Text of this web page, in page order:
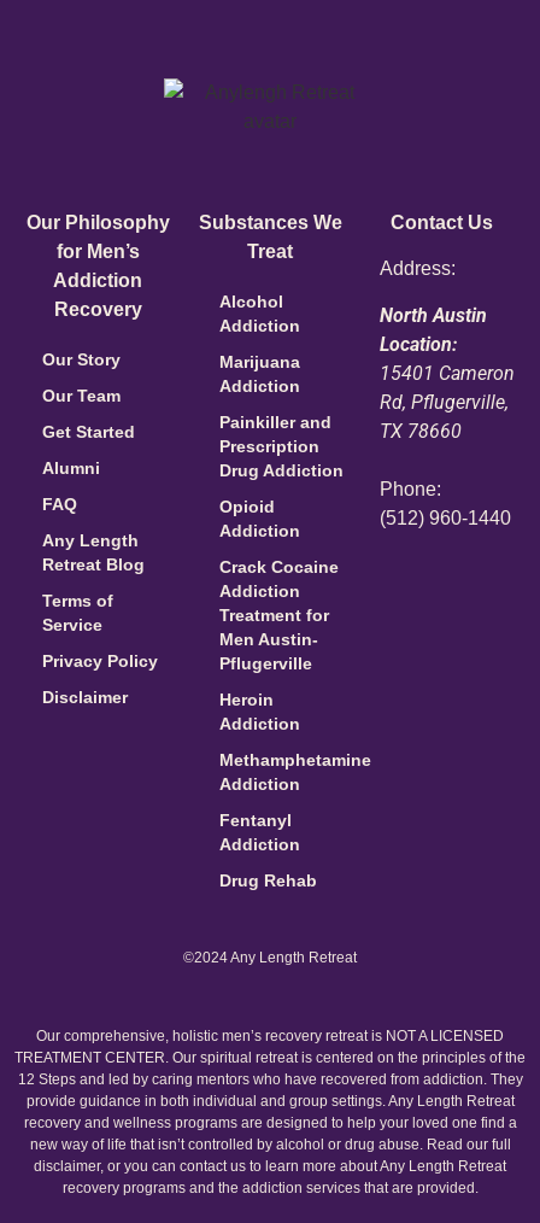
Our Philosophy
for Men’s
Addiction
Recovery
Our Story
Our Team
Get Started
Alumni
FAQ
Any Length
Retreat Blog
Terms of
Service
Privacy Policy
Disclaimer
Substances We
Treat
Alcohol
Addiction
Marijuana
Addiction
Painkiller and
Prescription
Drug Addiction
Opioid
Addiction
Crack Cocaine
Addiction
Treatment for
Men Austin-
Pflugerville
Heroin
Addiction
Methamphetamine
Addiction
Fentanyl
Addiction
Drug Rehab
Contact Us
Address:
North Austin
Location:
15401 Cameron
Rd, Pflugerville,
TX 78660
Phone:
(512) 960-1440
©2024 Any Length Retreat
Our comprehensive, holistic men’s recovery retreat is NOT A LICENSED
TREATMENT CENTER. Our spiritual retreat is centered on the principles of the
12 Steps and led by caring mentors who have recovered from addiction. They
provide guidance in both individual and group settings. Any Length Retreat
recovery and wellness programs are designed to help your loved one find a
new way of life that isn’t controlled by alcohol or drug abuse. Read our full
disclaimer, or you can contact us to learn more about Any Length Retreat
recovery programs and the addiction services that are provided.